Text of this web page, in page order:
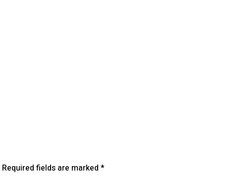
Required fields are marked*